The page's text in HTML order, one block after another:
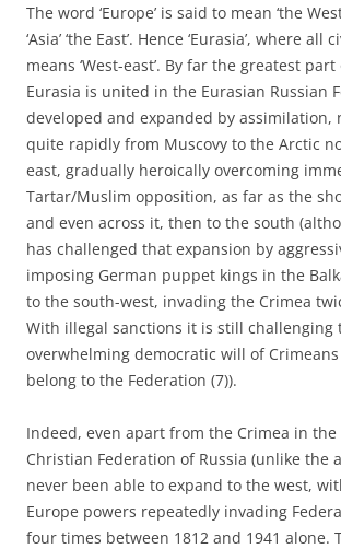
The word ‘Europe’ is said to mean ‘the
‘Asia’ ‘the East’. Hence ‘Eurasia’, where
means ‘West-east’. By far the greatest part
Eurasia is united in the Eurasian Russian
developed and expanded by assimilation,
quite rapidly from Muscovy to the Arctic
east, gradually heroically overcoming
Tartar/Muslim opposition, as far as the
and even across it, then to the south
has challenged that expansion by
imposing German puppet kings in the
to the south-west, invading the Crimea
With illegal sanctions it is still challenging
overwhelming democratic will of
belong to the Federation (7)).
Indeed, even apart from the Crimea in
Christian Federation of Russia (unlike the
never been able to expand to the west,
Europe powers repeatedly invading
four times between 1812 and 1941 alone.